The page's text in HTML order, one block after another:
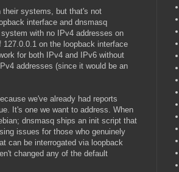
their systems, but that's not
interface and dnsmasq
with no IPv4 addresses on
on the loopback interface
for both IPv4 and IPv6 without
addresses (since it would be an
we've already had reports
It's one we want to address. When
dnsmasq ships an init script that
issues for those who genuinely
can be interrogated via loopback
changed any of the default